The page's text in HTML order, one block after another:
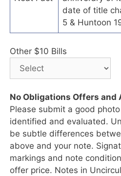
date of title
5 & Huntoon
Other $10 Bills
No Obligations Offers and
Please submit a good
identified and evaluated.
be subtle differences
above and your note.
markings and note
offer price. Notes in